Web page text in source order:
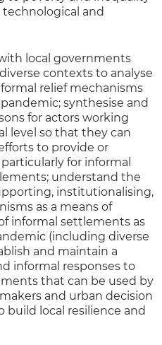
and
local governments
contexts to analyse
relief mechanisms
synthesise and
for actors working
level so that they can
to provide or
for informal
understand the
institutionalising,
as a means of
informal settlements as
(including diverse
and maintain a
informal responses to
that can be used by
and urban decision
build local resilience and